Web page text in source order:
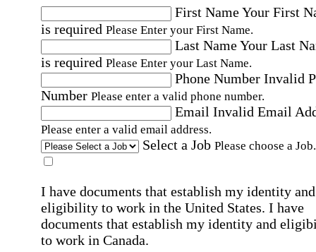
First NameYour First
is required Please Enter your First Name.
Last NameYour Last
is required Please Enter your Last Name.
Phone Number Invalid
Number Please enter a valid phone number.
Email Invalid Email
Please enter a valid email address.
Select a Job Please choose a Job.
I have documents that establish my identity and
eligibility to work in the United States. I have
documents that establish my identity and
to work in Canada.